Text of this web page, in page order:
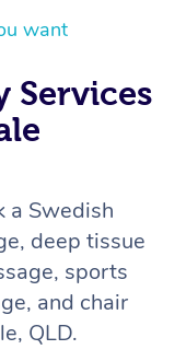
want
Services
a Swedish
deep tissue
sports
and chair
QLD.